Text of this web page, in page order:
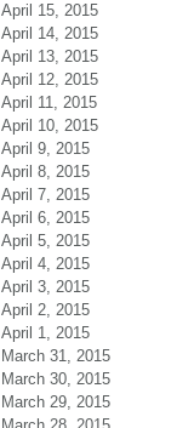
April 15, 2015
April 14, 2015
April 13, 2015
April 12, 2015
April 11, 2015
April 10, 2015
April 9, 2015
April 8, 2015
April 7, 2015
April 6, 2015
April 5, 2015
April 4, 2015
April 3, 2015
April 2, 2015
April 1, 2015
March 31, 2015
March 30, 2015
March 29, 2015